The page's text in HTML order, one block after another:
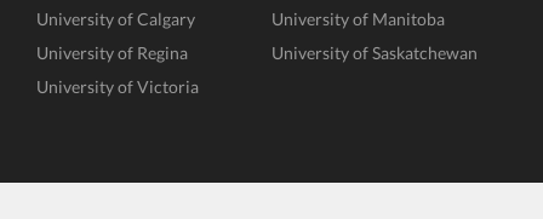
University of Calgary
University of Manitoba
University of Regina
University of Saskatchewan
University of Victoria